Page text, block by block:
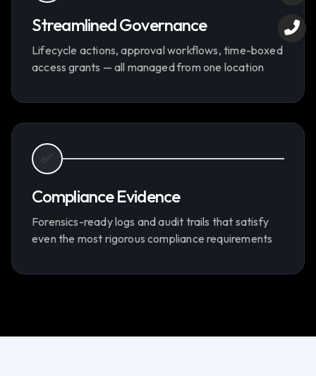
Streamlined Governance
Lifecycle actions, approval workflows, time-boxed
access grants — all managed from one location
✅
Compliance Evidence
Forensics-ready logs and audit trails that satisfy
even the most rigorous compliance requirements